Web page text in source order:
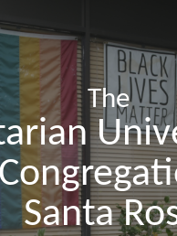
content
The
Santa